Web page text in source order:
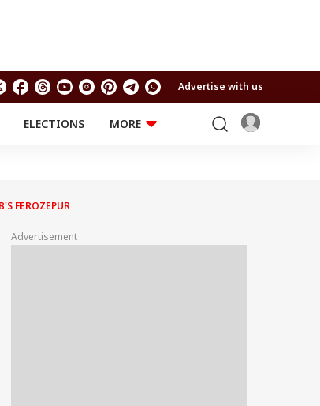
Advertise with us
ELECTIONS
MORE
Travel
RELIGION AND
Astro
FEROZEPUR
Advertisement